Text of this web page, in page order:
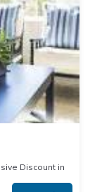
Discount in